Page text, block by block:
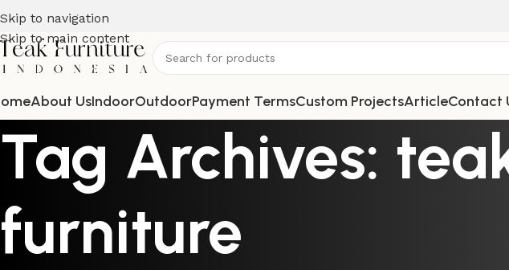
Skip to navigation
Skip to main content
About UsIndoorOutdoorPayment TermsCustom ProjectsArticleContact
Tag Archives:
furniture